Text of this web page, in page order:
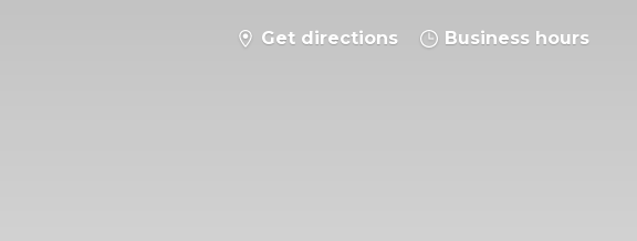
Get directions Business hours